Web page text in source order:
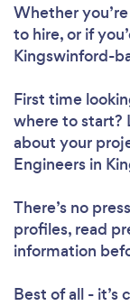
Whether
to hire, or if
Kingswinford-
First time
where to start?
about your
Engineers in
There’s no
profiles, read
information
Best of all - it’s